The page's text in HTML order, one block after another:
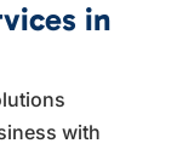
in
with